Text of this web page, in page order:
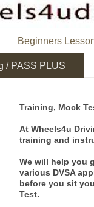
Beginners
/ PASS PLUS
Training, Mock
At Wheels4u
training and
We will help you
various DVSA
before you sit
Test.